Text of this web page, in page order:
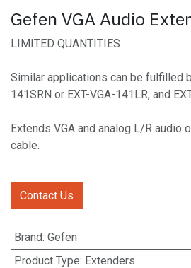
Gefen VGA Audio
LIMITED QUANTITIES
Similar applications can be fulfilled
141SRN or EXT-VGA-141LR, and
Extends VGA and analog L/R audio
cable.
Contact Us
Brand: Gefen
Product Type: Extenders